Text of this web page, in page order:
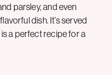
parsley, and even
dish. It’s served
a perfect recipe for a